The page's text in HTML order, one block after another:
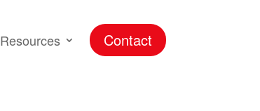
Resources Contact